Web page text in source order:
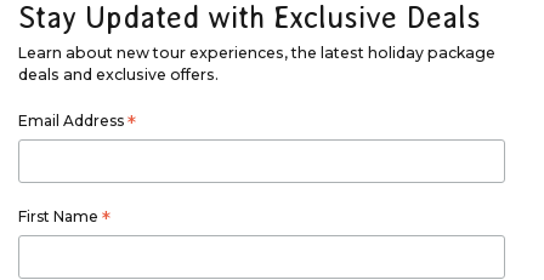
Stay Updated with Exclusive Deals
Learn about new tour experiences, the latest holiday package
deals and exclusive offers.
Email Address *
First Name *